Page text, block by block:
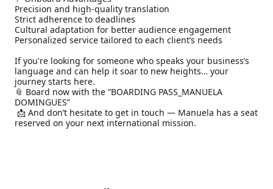
Precision and high-quality translation
Strict adherence to deadlines
Cultural adaptation for better audience engagement
Personalized service tailored to each client’s needs
If you're looking for someone who speaks your business’s
language and can help it soar to new heights… your
journey starts here.
📎 Board now with the “BOARDING PASS_MANUELA
DOMINGUES”
reserved on your next international mission.